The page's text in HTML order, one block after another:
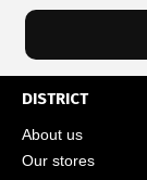
DISTRICT
About us
Our stores